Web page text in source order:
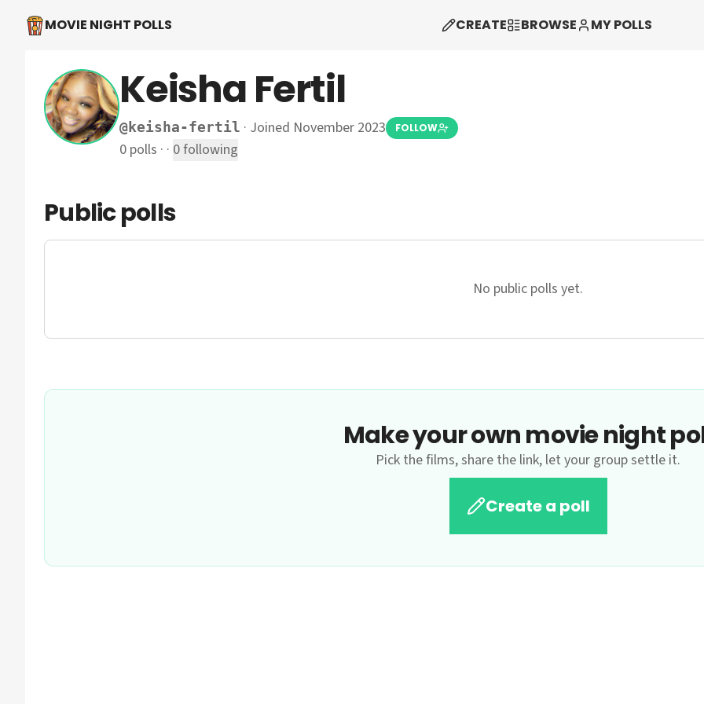
MOVIE NIGHT POLLS CREATE BROWSE MY POLLS
Keisha Fertil
@keisha-fertil · Joined November 2023 FOLLOW
0 polls · · 0following
Public polls
No public polls yet.
Make your own movie night
Pick the films, share the link, let your group settle it.
Create a poll